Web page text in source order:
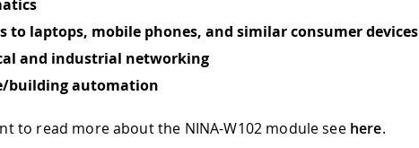
to laptops, mobile phones, and similar consumer devices
and industrial networking
building automation
to read more about the NINA-W102 module see here.